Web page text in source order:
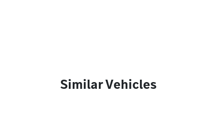
Similar Vehicles